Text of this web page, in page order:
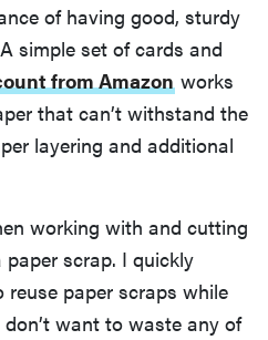
of having good, sturdy
simple set of cards and
from Amazon works
that can’t withstand the
layering and additional
working with and cutting
scrap. I quickly
paper scraps while
want to waste any of